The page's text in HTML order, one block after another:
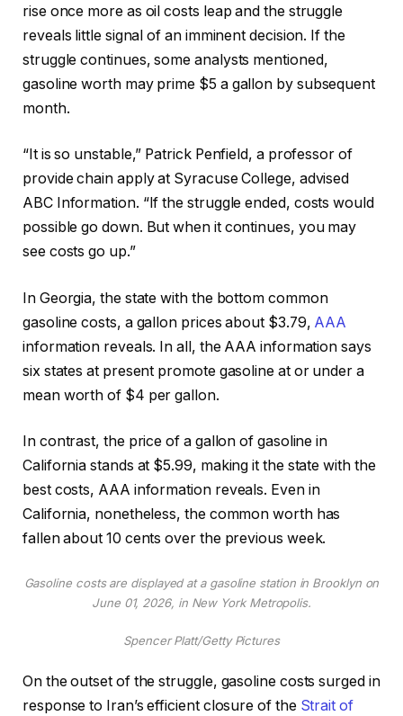
rise once more as oil costs leap and the struggle
reveals little signal of an imminent decision. If the
struggle continues, some analysts mentioned,
gasoline worth may prime $5 a gallon by subsequent
month.
“It is so unstable,” Patrick Penfield, a professor of
provide chain apply at Syracuse College, advised
ABC Information. “If the struggle ended, costs would
possible go down. But when it continues, you may
see costs go up.”
In Georgia, the state with the bottom common
gasoline costs, a gallon prices about $3.79, AAA
information reveals. In all, the AAA information says
six states at present promote gasoline at or under a
mean worth of $4 per gallon.
In contrast, the price of a gallon of gasoline in
California stands at $5.99, making it the state with the
best costs, AAA information reveals. Even in
California, nonetheless, the common worth has
fallen about 10 cents over the previous week.
Gasoline costs are displayed at a gasoline station in Brooklyn on
June 01, 2026, in New York Metropolis.
Spencer Platt/Getty Pictures
On the outset of the struggle, gasoline costs surged in
response to Iran’s efficient closure of the Strait of